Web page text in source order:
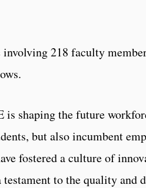
218 faculty
shaping the future
but also incumbent
fostered a culture of
to the quality and